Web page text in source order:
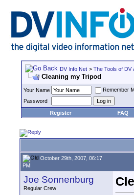
DV Info Net > The Tools of DV
Cleaning my Tripod
Your Name
Remember
Password
Register
FAQ
October 29th, 2007, 06:17
PM
Joe Sonnenburg
Regular Crew